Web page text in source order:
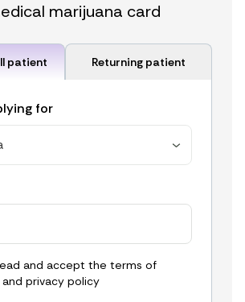
marijuana card
patient Returning patient
for
and accept the terms of
and privacy policy